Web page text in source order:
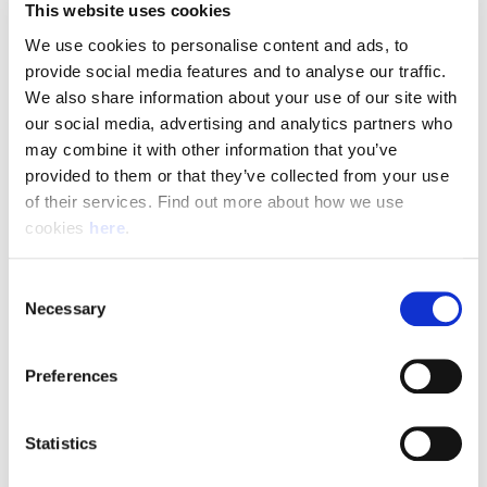
This website uses cookies
We use cookies to personalise content and ads, to
provide social media features and to analyse our traffic.
We also share information about your use of our site with
our social media, advertising and analytics partners who
may combine it with other information that you’ve
provided to them or that they’ve collected from your use
of their services. Find out more about how we use
cookies here.
Selection
Necessary
Preferences
Statistics
What We're Looking For
To be successful in this role, you will need:
A full UK manual driving licence with no more than 6 penalty points
Previous experience or confidence driving long-wheelbase vans
Excellent customer service and communication skills
The ability to safely lift and carry parcels up to 30kg
Apply Today
every day. Become part of the Parcelforce Worldwide and Angard Staffing